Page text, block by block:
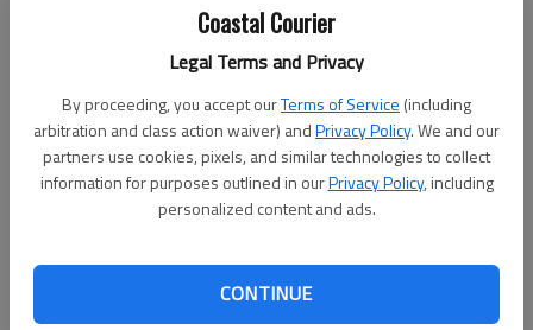
Coastal Courier
Legal Terms and Privacy
By proceeding, you accept ourTerms of Service (including
arbitration and class action waiver) andPrivacy Policy. We and our
partners use cookies, pixels, and similar technologies to collect
information for purposes outlined in ourPrivacy Policy, including
personalized content and ads.
CONTINUE
Don't have an account yet?Register here
Log In
Continue with Facebook
Continue with Apple